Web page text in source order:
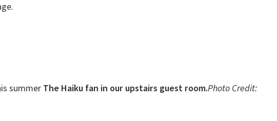
summer The Haiku fan in our upstairs guest room.Photo Credit: